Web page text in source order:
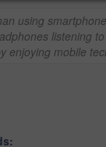
using
listening
enjoying mobile